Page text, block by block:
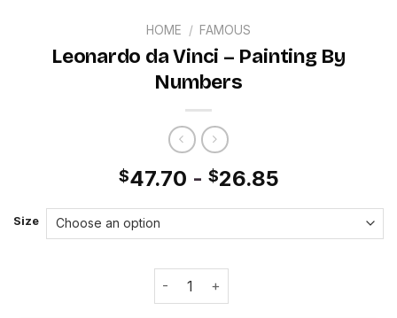
HOME / FAMOUS
Leonardo da Vinci – Painting By
Numbers
$47.70 - $26.85
Size
Leonardo da Vinci - Painting By